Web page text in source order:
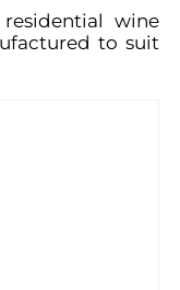
wine
to suit